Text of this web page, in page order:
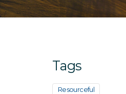
Tags
Resourceful